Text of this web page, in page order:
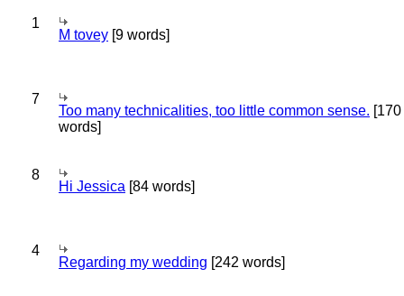
1
M tovey [9 words]
7
Too many technicalities, too little common sense. [170
words]
8
Hi Jessica [84 words]
4
Regarding my wedding [242 words]